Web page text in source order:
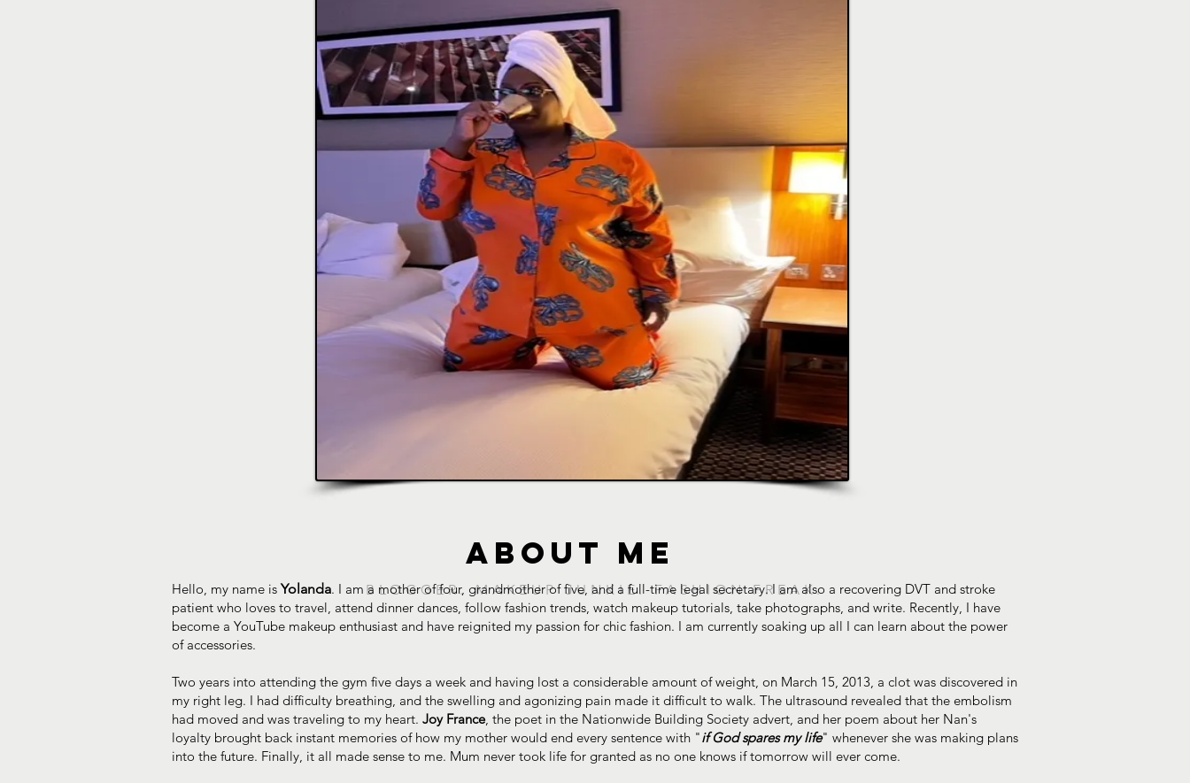
ABOUT ME
BLOGGER. MAKEUP JUNKIE. FASHION FREAK.
Hello, my name isYolanda. I am a mother of four, grandmother of five, and a full-time legal secretary. I am also a recovering DVT and stroke
patient who loves to travel, attend dinner dances, follow fashion trends, watch makeup tutorials, take photographs, and write. Recently, I have
become a YouTube makeup enthusiast and have reignited my passion for chic fashion. I am currently soaking up all I can learn about the power
of accessories.
Two years into attending the gym five days a week and having lost a considerable amount of weight, on March 15, 2013, a clot was discovered in
my right leg. I had difficulty breathing, and the swelling and agonizing pain made it difficult to walk. The ultrasound revealed that the embolism
had moved and was traveling to my heart. Joy France, the poet in the Nationwide Building Society advert, and her poem about her Nan's
loyalty brought back instant memories of how my mother would end every sentence with "if God spares my life" whenever she was making plans
into the future. Finally, it all made sense to me. Mum never took life for granted as no one knows if tomorrow will ever come.